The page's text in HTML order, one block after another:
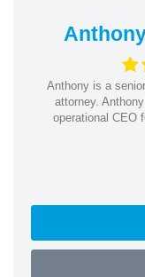
Anthony is a
attorney.
operational CEO